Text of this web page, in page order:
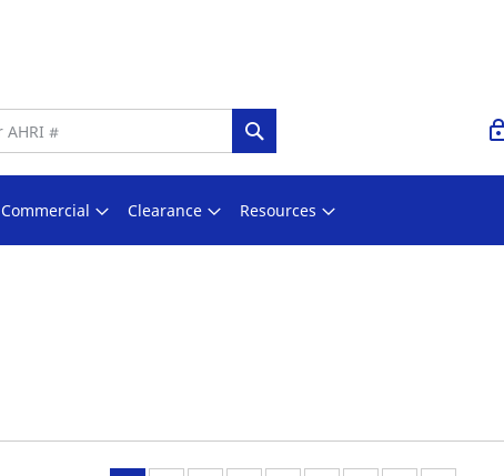
Search
Commercial Clearance Resources